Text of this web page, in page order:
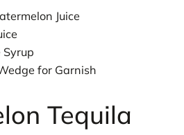
Juice
Syrup
for Garnish
Tequila